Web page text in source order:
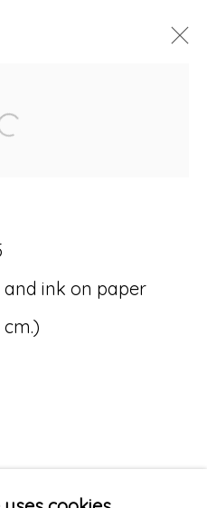
cookies
2026
Floor
Open a larger version
ink on paper
cm.)